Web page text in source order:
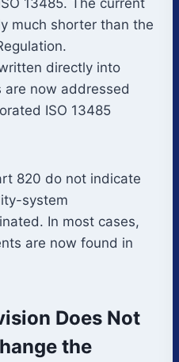
much shorter than the
directly into
are now addressed
ISO 13485
820 do not indicate
system
In most cases,
are now found in
Does Not
the